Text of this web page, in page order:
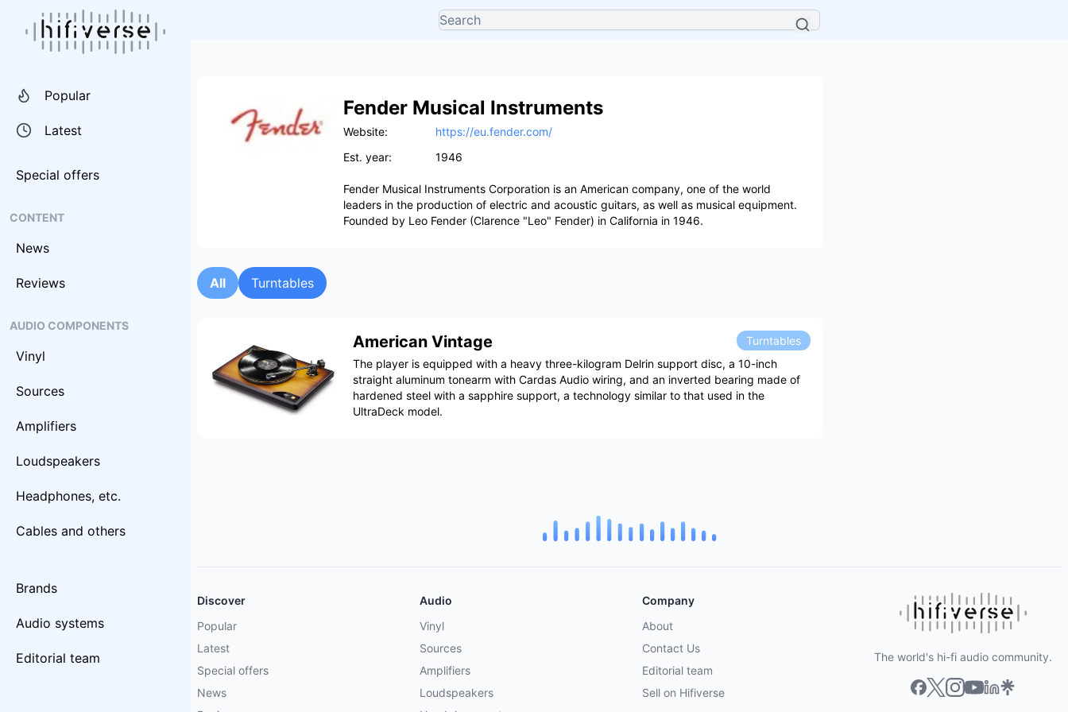
Popular
Latest
Special offers
CONTENT
News
Reviews
AUDIO COMPONENTS
Vinyl
Sources
Amplifiers
Loudspeakers
Headphones, etc.
Cables and others
Brands
Audio systems
Editorial team
Fender Musical Instruments
Website:
https://eu.fender.com/
Est. year:
1946
Fender Musical Instruments Corporation is an American company, one of the world
leaders in the production of electric and acoustic guitars, as well as musical equipment.
Founded by Leo Fender (Clarence "Leo" Fender) in California in 1946.
All Turntables
American Vintage
Turntables
The player is equipped with a heavy three-kilogram Delrin support disc, a 10-inch
straight aluminum tonearm with Cardas Audio wiring, and an inverted bearing made of
hardened steel with a sapphire support, a technology similar to that used in the
UltraDeck model.
Discover
Popular
Latest
Special offers
News
Audio
Vinyl
Sources
Amplifiers
Loudspeakers
Company
About
Contact Us
Editorial team
Sell on Hifiverse
The world's hi-fi audio community.